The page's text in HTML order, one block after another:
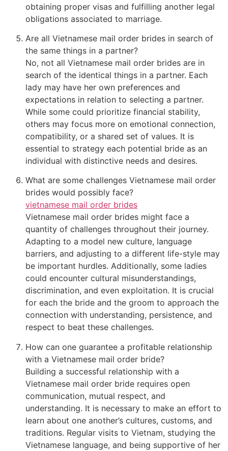
obtaining proper visas and fulfilling another legal
obligations associated to marriage.
Are all Vietnamese mail order brides in search of
the same things in a partner?
No, not all Vietnamese mail order brides are in
search of the identical things in a partner. Each
lady may have her own preferences and
expectations in relation to selecting a partner.
While some could prioritize financial stability,
others may focus more on emotional connection,
compatibility, or a shared set of values. It is
essential to strategy each potential bride as an
individual with distinctive needs and desires.
What are some challenges Vietnamese mail order
brides would possibly face?
vietnamese mail order brides
Vietnamese mail order brides might face a
quantity of challenges throughout their journey.
Adapting to a model new culture, language
barriers, and adjusting to a different life-style may
be important hurdles. Additionally, some ladies
could encounter cultural misunderstandings,
discrimination, and even exploitation. It is crucial
for each the bride and the groom to approach the
connection with understanding, persistence, and
respect to beat these challenges.
How can one guarantee a profitable relationship
with a Vietnamese mail order bride?
Building a successful relationship with a
Vietnamese mail order bride requires open
communication, mutual respect, and
understanding. It is necessary to make an effort to
learn about one another’s cultures, customs, and
traditions. Regular visits to Vietnam, studying the
Vietnamese language, and being supportive of her